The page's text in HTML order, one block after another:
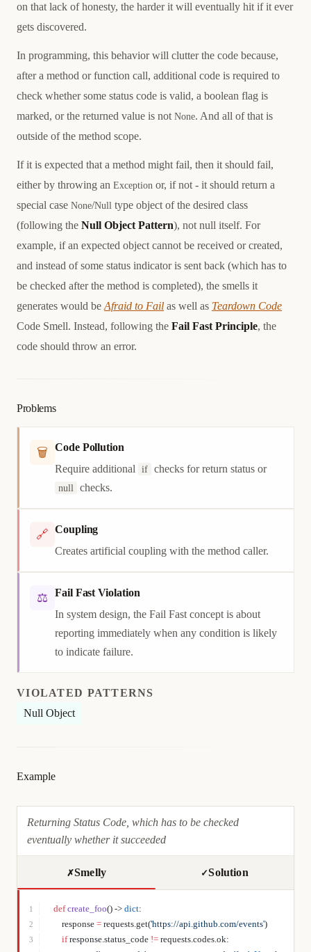
on that lack of honesty, the harder it will eventually hit if it ever
gets discovered.
In programming, this behavior will clutter the code because,
after a method or function call, additional code is required to
check whether some status code is valid, a boolean flag is
marked, or the returned value is not None. And all of that is
outside of the method scope.
If it is expected that a method might fail, then it should fail,
either by throwing an Exception or, if not - it should return a
special case None/Null type object of the desired class
(following the Null Object Pattern), not null itself. For
example, if an expected object cannot be received or created,
and instead of some status indicator is sent back (which has to
be checked after the method is completed), the smells it
generates would be Afraid to Fail as well as Teardown Code
Code Smell. Instead, following the Fail Fast Principle, the
code should throw an error.
Problems
🗑
Code Pollution
Require additional
if checks for return status or
null checks.
🔗 Coupling
Creates artificial coupling with the method caller.
⚖
Fail Fast Violation
In system design, the Fail Fast concept is about
reporting immediately when any condition is likely
to indicate failure.
VIOLATED PATTERNS
Null Object
Example
Returning Status Code, which has to be checked
eventually whether it succeeded
✗Smelly ✓Solution
1 def create_foo() -> dict:
2
    response
= requests.get('https://api.github.com/events')
3
    if
response.status_code != requests.codes.ok: